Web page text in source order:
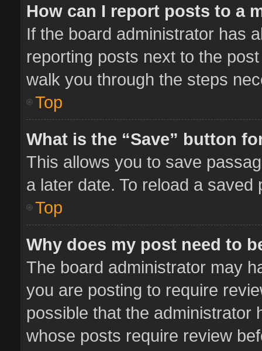
How can I report posts to a
If the board administrator has
reporting posts next to the
walk you through the steps
Top
What is the “Save” button
This allows you to save
a later date. To reload a
Top
Why does my post need to
The board administrator may
you are posting to require
possible that the administrator
whose posts require review